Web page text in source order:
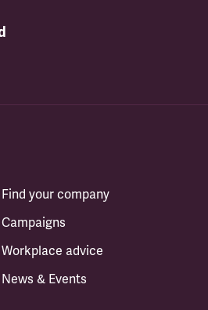
Find your company
Campaigns
Workplace advice
News & Events